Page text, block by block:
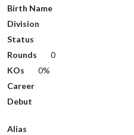
Birth Name
Division
Status
Rounds
0
KOs
0%
Career
Debut
Alias